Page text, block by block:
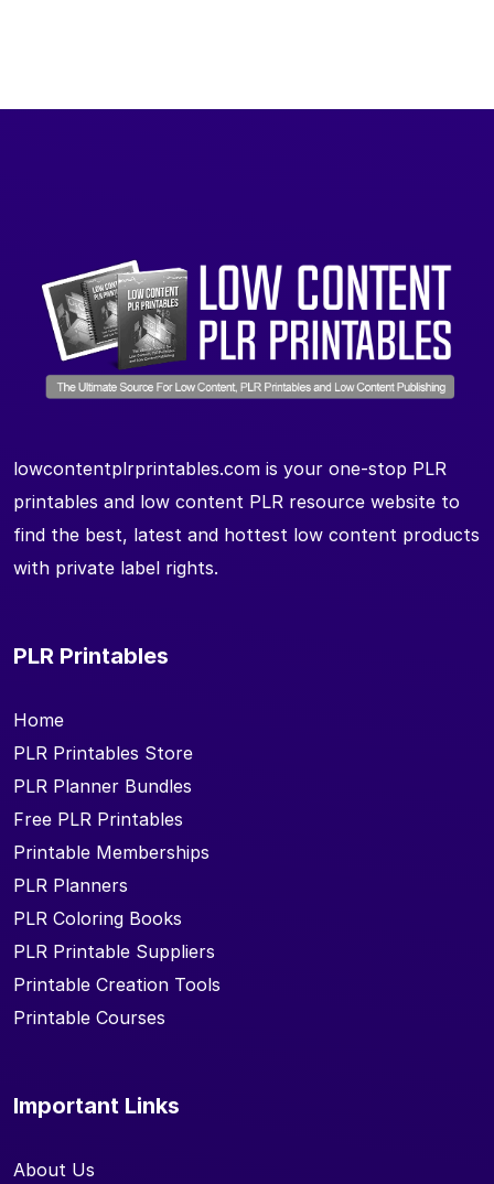
lowcontentplrprintables.com is your one-stop PLR
printables and low content PLR resource website to
find the best, latest and hottest low content products
with private label rights.
PLR Printables
Home
PLR Printables Store
PLR Planner Bundles
Free PLR Printables
Printable Memberships
PLR Planners
PLR Coloring Books
PLR Printable Suppliers
Printable Creation Tools
Printable Courses
Important Links
About Us